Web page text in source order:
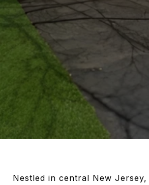
Nestled in central New Jersey,